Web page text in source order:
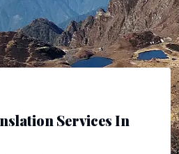
Services In